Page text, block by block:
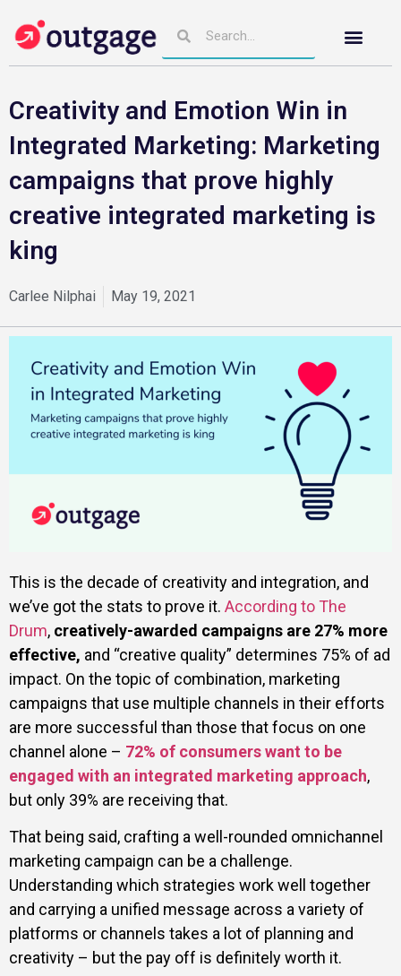
Creativity and Emotion Win in
Integrated Marketing: Marketing
campaigns that prove highly
creative integrated marketing is
king
Carlee Nilphai May 19, 2021
This is the decade of creativity and integration, and
we’ve got the stats to prove it. According to The
Drum, creatively-awarded campaigns are 27% more
effective, and “creative quality” determines 75% of ad
impact. On the topic of combination, marketing
campaigns that use multiple channels in their efforts
are more successful than those that focus on one
channel alone – 72% of consumers want to be
engaged with an integrated marketing approach,
but only 39% are receiving that.
That being said, crafting a well-rounded omnichannel
marketing campaign can be a challenge.
Understanding which strategies work well together
and carrying a unified message across a variety of
platforms or channels takes a lot of planning and
creativity – but the pay off is definitely worth it.